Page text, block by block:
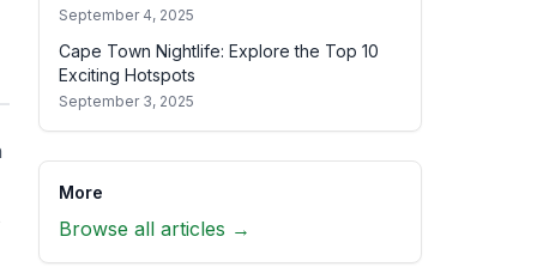
September 4, 2025
Cape Town Nightlife: Explore the Top 10
Exciting Hotspots
September 3, 2025
More
Browse all articles →